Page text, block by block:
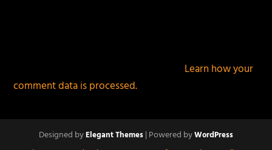
Learn how your
comment data is processed.
Designed byElegant Themes| Powered byWordPress